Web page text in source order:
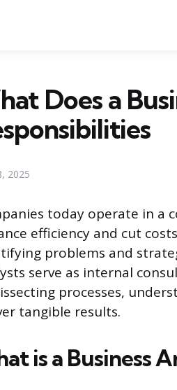
Does a
2025
today operate in a
efficiency and cut
problems and
serve as internal
processes,
tangible results.
is a Business